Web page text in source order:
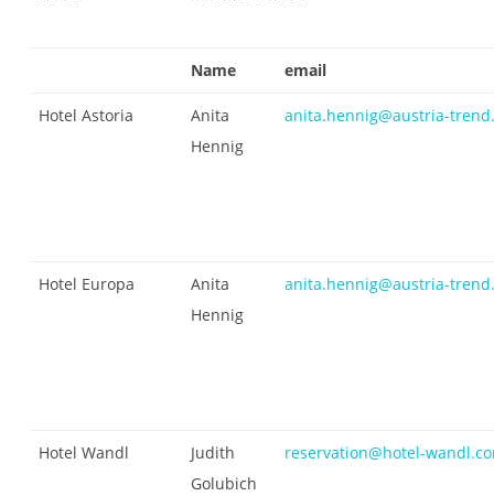
Name email
Hotel Astoria
Anita
Hennig
anita.hennig@austria-
Hotel Europa
Anita
Hennig
anita.hennig@austria-
Hotel Wandl
Judith
Golubich
reservation@hotel-